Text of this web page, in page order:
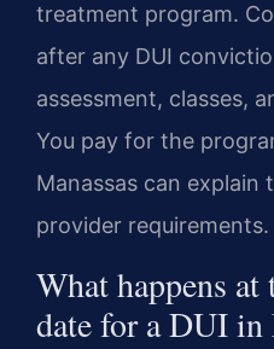
treatment program.
after any DUI
assessment, classes,
You pay for the
Manassas can explain
provider requirements.
What happens
date for a DUI in